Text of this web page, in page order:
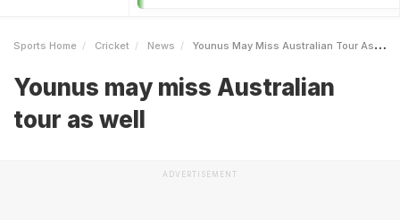
Sports Home Cricket News Younus May Miss Australian Tour As Well
Younus may miss Australian
tour as well
ADVERTISEMENT